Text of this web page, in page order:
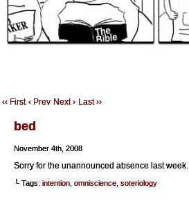
‹‹ First ‹ Prev Next › Last ››
bed
November 4th, 2008
Sorry for the unannounced absence last week.
└ Tags: intention omniscience soteriology